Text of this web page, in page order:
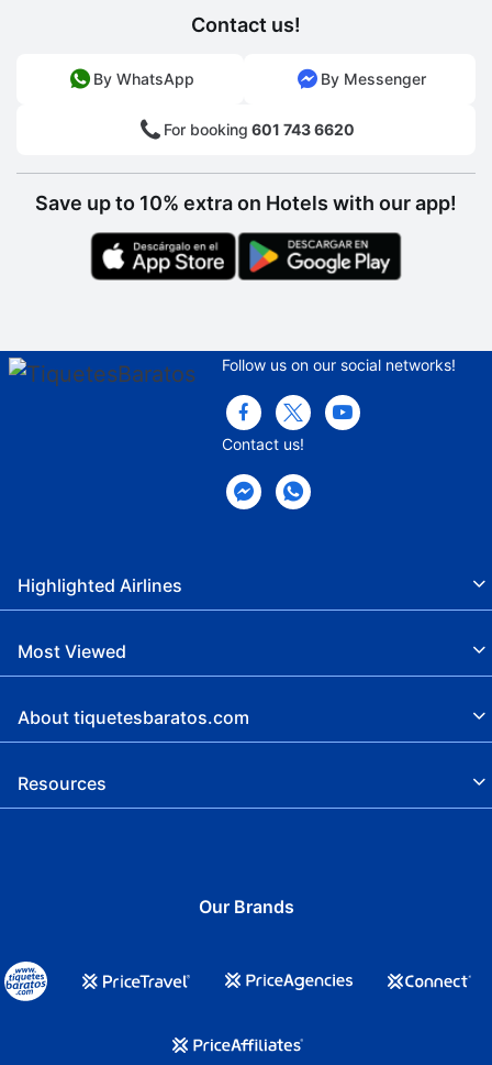
Contact us!
By WhatsApp By Messenger
For booking 601 743 6620
Save up to 10% extra on Hotels with our app!
Follow us on our social networks!
Contact us!
Highlighted Airlines
Most Viewed
About tiquetesbaratos.com
Resources
Our Brands